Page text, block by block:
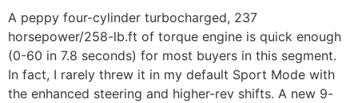
A peppy four-cylinder turbocharged, 237
horsepower/258-lb.ft of torque engine is quick enough
(0-60 in 7.8 seconds) for most buyers in this segment.
In fact, I rarely threw it in my default Sport Mode with
the enhanced steering and higher-rev shifts. A new 9-